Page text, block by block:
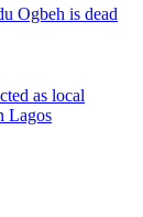
Ogbeh is dead
as local
Lagos